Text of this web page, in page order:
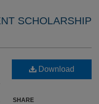
SCHOLARSHIP
Download
SHARE